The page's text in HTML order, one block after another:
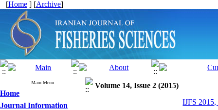
[Home ] [Archive]
Main Menu
Home
Journal Information
Volume 14, Issue 2 (2015)
IJFS 2015,